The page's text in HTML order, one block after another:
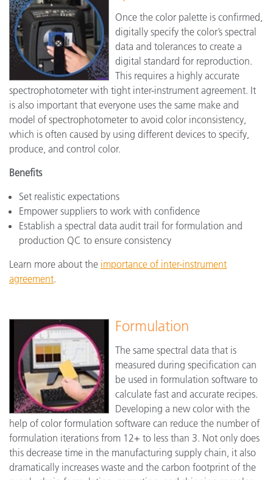
Once the color palette is confirmed,
digitally specify the color’s spectral
data and tolerances to create a
digital standard for reproduction.
This requires a highly accurate
spectrophotometer with tight inter-instrument agreement. It
is also important that everyone uses the same make and
model of spectrophotometer to avoid color inconsistency,
which is often caused by using different devices to specify,
produce, and control color.
Benefits
Set realistic expectations
Empower suppliers to work with confidence
Establish a spectral data audit trail for formulation and
production QC to ensure consistency
Learn more about the importance of inter-instrument
agreement.
Formulation
The same spectral data that is
measured during specification can
be used in formulation software to
calculate fast and accurate recipes.
Developing a new color with the
help of color formulation software can reduce the number of
formulation iterations from 12+ to less than 3. Not only does
this decrease time in the manufacturing supply chain, it also
dramatically increases waste and the carbon footprint of the